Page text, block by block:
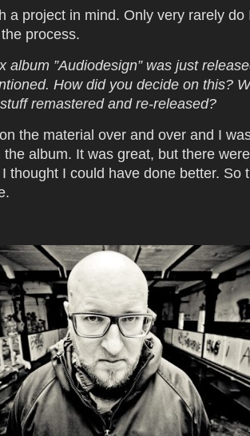
a project in mind. Only very rarely do
process.
album ”Audiodesign” was just
How did you decide on this?
remastered and re-released?
the material over and over and I
the album. It was great, but there
thought I could have done better. So